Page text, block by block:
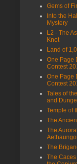
Gems of
Into the
Mystery
L2 - The
Knot
Land of
One Page
Contest
One Page
Contest
Tales of
and
Temple of
The
The
The
The